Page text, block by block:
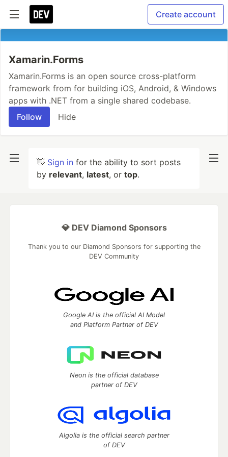
Create account
Xamarin.Forms
Xamarin.Forms is an open source cross-platform
framework from for building iOS, Android, & Windows
apps with .NET from a single shared codebase.
Follow
Hide
👋 Sign in for the ability to sort posts
by relevant, latest, or top.
💎 DEV Diamond Sponsors
Thank you to our Diamond Sponsors for supporting the
DEV Community
Google AI is the official AI Model
and Platform Partner of DEV
Neon is the official database
partner of DEV
Algolia is the official search partner
of DEV